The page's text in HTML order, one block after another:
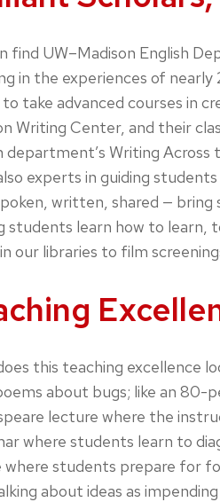
find UW–Madison English
in the experiences of
take advanced courses in
Writing Center, and their
department’s Writing
experts in guiding
written, shared —
students learn how to learn,
our libraries to film
this teaching excellence
about bugs; like an 80-
lecture where the
where students learn to
where students prepare for
about ideas as